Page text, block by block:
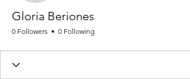
Gloria Beriones
0 Followers 0 Following